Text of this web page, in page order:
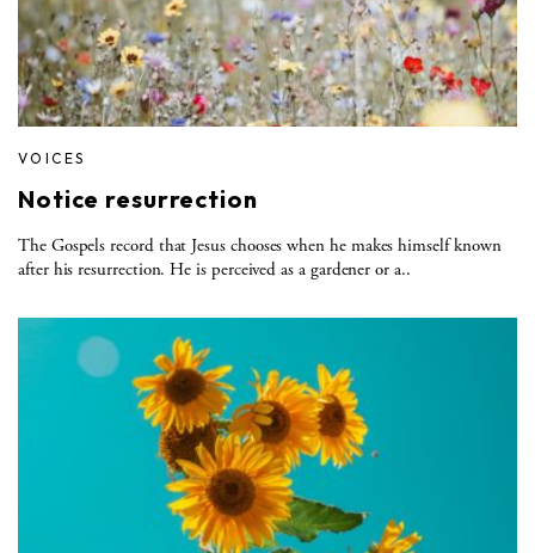
VOICES
Notice resurrection
The Gospels record that Jesus chooses when he makes himself known
after his resurrection. He is perceived as a gardener or a..